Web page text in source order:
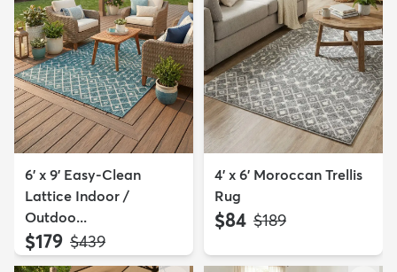
6' x 9' Easy-Clean
Lattice Indoor /
Outdoo...
$179 MSRP:
$439
4' x 6' Moroccan Trellis
Rug
$84 MSRP:
$189